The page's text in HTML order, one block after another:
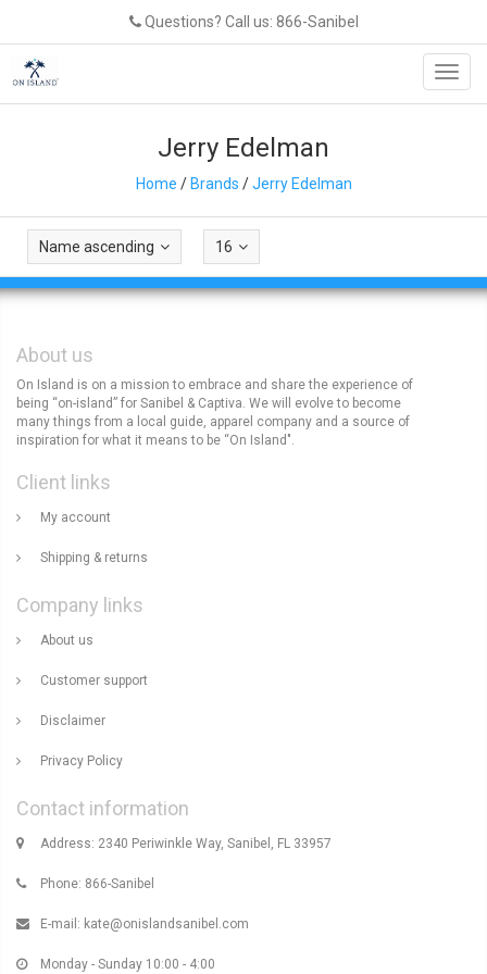
Questions? Call us: 866-Sanibel
Jerry Edelman
Home /Brands /Jerry Edelman
Name ascending 16
About us
On Island is on a mission to embrace and share the experience of
being “on-island” for Sanibel & Captiva. We will evolve to become
many things from a local guide, apparel company and a source of
inspiration for what it means to be “On Island".
Client links
My account
Shipping & returns
Company links
About us
Customer support
Disclaimer
Privacy Policy
Contact information
Address: 2340 Periwinkle Way, Sanibel, FL 33957
Phone: 866-Sanibel
E-mail: kate@onislandsanibel.com
Monday - Sunday 10:00 - 4:00